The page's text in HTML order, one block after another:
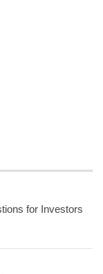
for Investors